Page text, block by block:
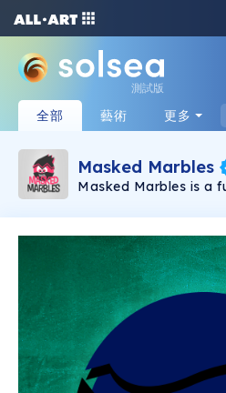
測試版
全部 藝術 更多
Masked Marbles
Masked Marbles is a
of Marbles, Gold,
be a Marble for you.
expect to receive
each one of them
So, what are you
Masked Marbles
unique collection out